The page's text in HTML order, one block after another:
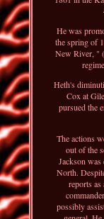
He was
the spring of
New River, "
Heth's
Cox at
pursued the
The actions
out of the
Jackson
North.
reports as
possibly